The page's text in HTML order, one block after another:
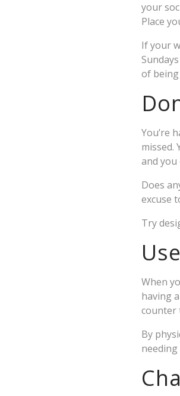
your
Place
If your
of
You’re
missed.
and
Does
excuse
Try
When
having
counter
By